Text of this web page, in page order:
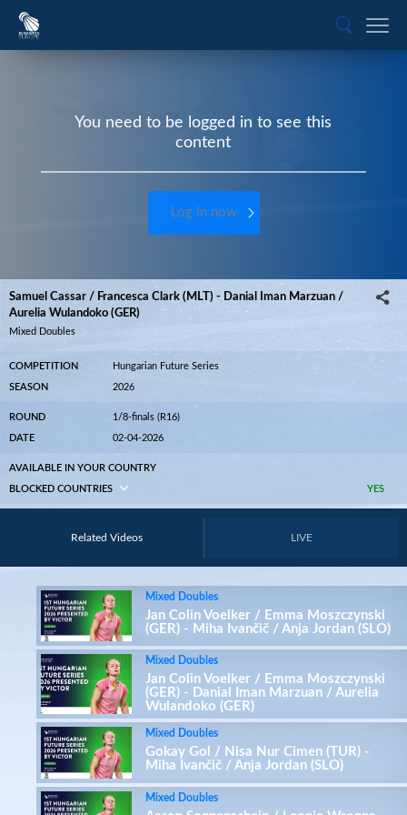
You need to be logged in to see this
content
Log in now
Samuel Cassar / Francesca Clark (MLT) - Danial Iman Marzuan /
Aurelia Wulandoko (GER)
Mixed Doubles
COMPETITION Hungarian Future Series
SEASON 2026
ROUND 1/8-finals (R16)
DATE 02-04-2026
AVAILABLE IN YOUR COUNTRY
YES
BLOCKED COUNTRIES
Related Videos LIVE
Mixed Doubles
Jan Colin Voelker / Emma Moszczynski
(GER) - Miha Ivančič / Anja Jordan (SLO)
Mixed Doubles
Jan Colin Voelker / Emma Moszczynski
(GER) - Danial Iman Marzuan / Aurelia
Wulandoko (GER)
Mixed Doubles
Gokay Gol / Nisa Nur Cimen (TUR) -
Miha Ivančič / Anja Jordan (SLO)
Mixed Doubles